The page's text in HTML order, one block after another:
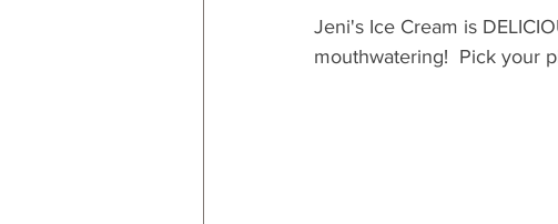
Jeni's Ice Cream is
mouthwatering!  Pick your